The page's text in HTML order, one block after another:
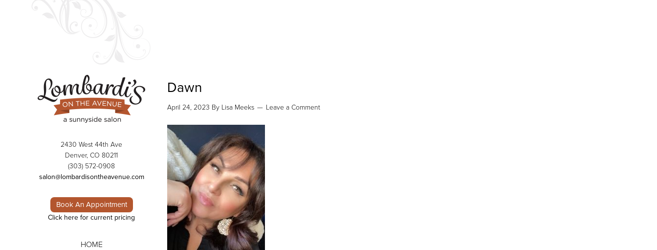
2430 West 44th Ave
Denver, CO 80211
(303) 572-0908
salon@lombardisontheavenue.com
Book An Appointment
Click here for current pricing
HOME
Dawn
April 24, 2023 By Lisa Meeks Leave a Comment